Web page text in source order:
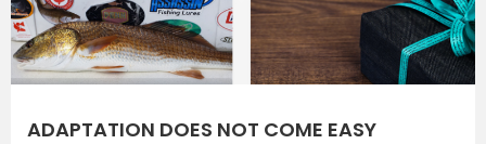
ADAPTATION DOES NOT COME EASY